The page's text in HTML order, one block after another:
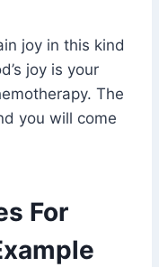
joy in this kind
joy is your
The
you will come
For